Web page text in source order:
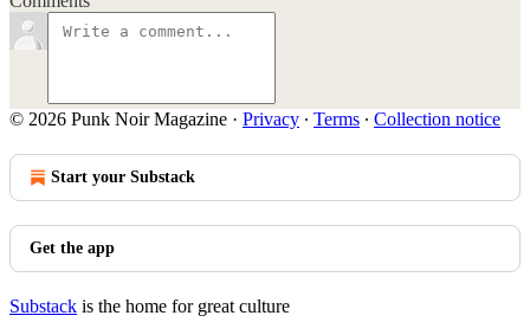
© 2026 Punk Noir Magazine · Privacy ∙ Terms ∙ Collection notice
Start your Substack
Get the app
Substack is the home for great culture